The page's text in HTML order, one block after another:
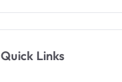
Quick Links